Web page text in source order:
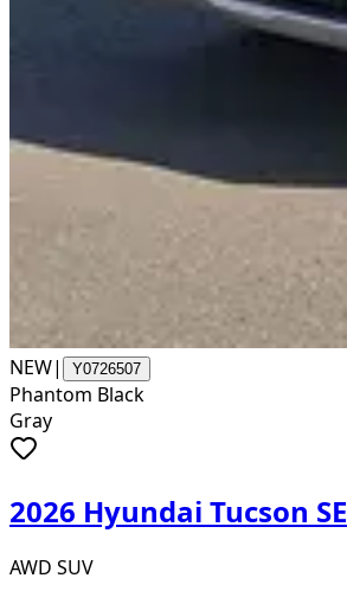
NEW| Y0726507
Phantom Black
Gray
2026 Hyundai Tucson SE
AWD SUV